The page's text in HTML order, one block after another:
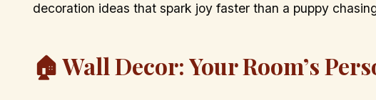
decoration ideas that spark joy faster than a puppy
🏠 Wall Decor: Your Room’s